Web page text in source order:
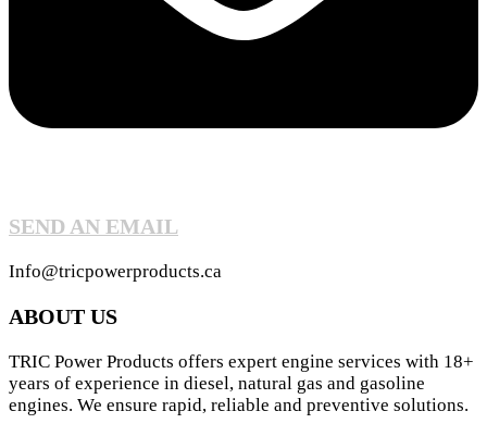
SEND AN EMAIL
Info@tricpowerproducts.ca
ABOUT US
TRIC Power Products offers expert engine services with 18+
years of experience in diesel, natural gas and gasoline
engines. We ensure rapid, reliable and preventive solutions.